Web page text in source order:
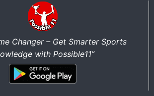
Changer – Get Smarter Sports
with Possible11”